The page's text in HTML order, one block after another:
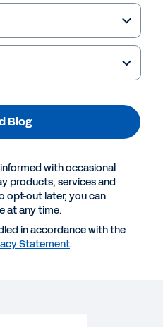
Modern Planning
and a high
Blog
with occasional
products, services and
opt-out later, you can
at any time.
in accordance with the
Statement.